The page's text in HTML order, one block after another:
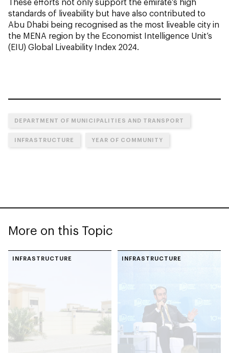
standards of liveability but have also contributed to
Abu Dhabi being recognised as the most liveable city in
the MENA region by the Economist Intelligence Unit’s
(EIU) Global Liveability Index 2024.
DEPARTMENT OF MUNICIPALITIES AND TRANSPORT
INFRASTRUCTURE YEAR OF COMMUNITY
More on this Topic
INFRASTRUCTURE INFRASTRUCTURE